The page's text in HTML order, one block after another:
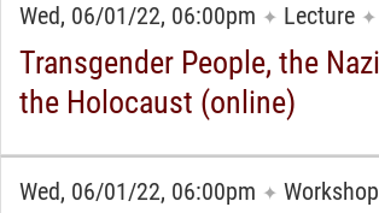
Wed, 06/01/22, 06:00pm ✦ Lecture ✦
Transgender People, the
the Holocaust (online)
Wed, 06/01/22, 06:00pm ✦ Workshop